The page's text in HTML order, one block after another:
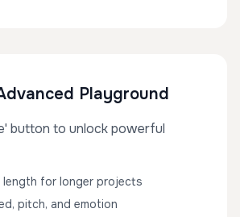
Playground
button to unlock powerful
length for longer projects
pitch, and emotion